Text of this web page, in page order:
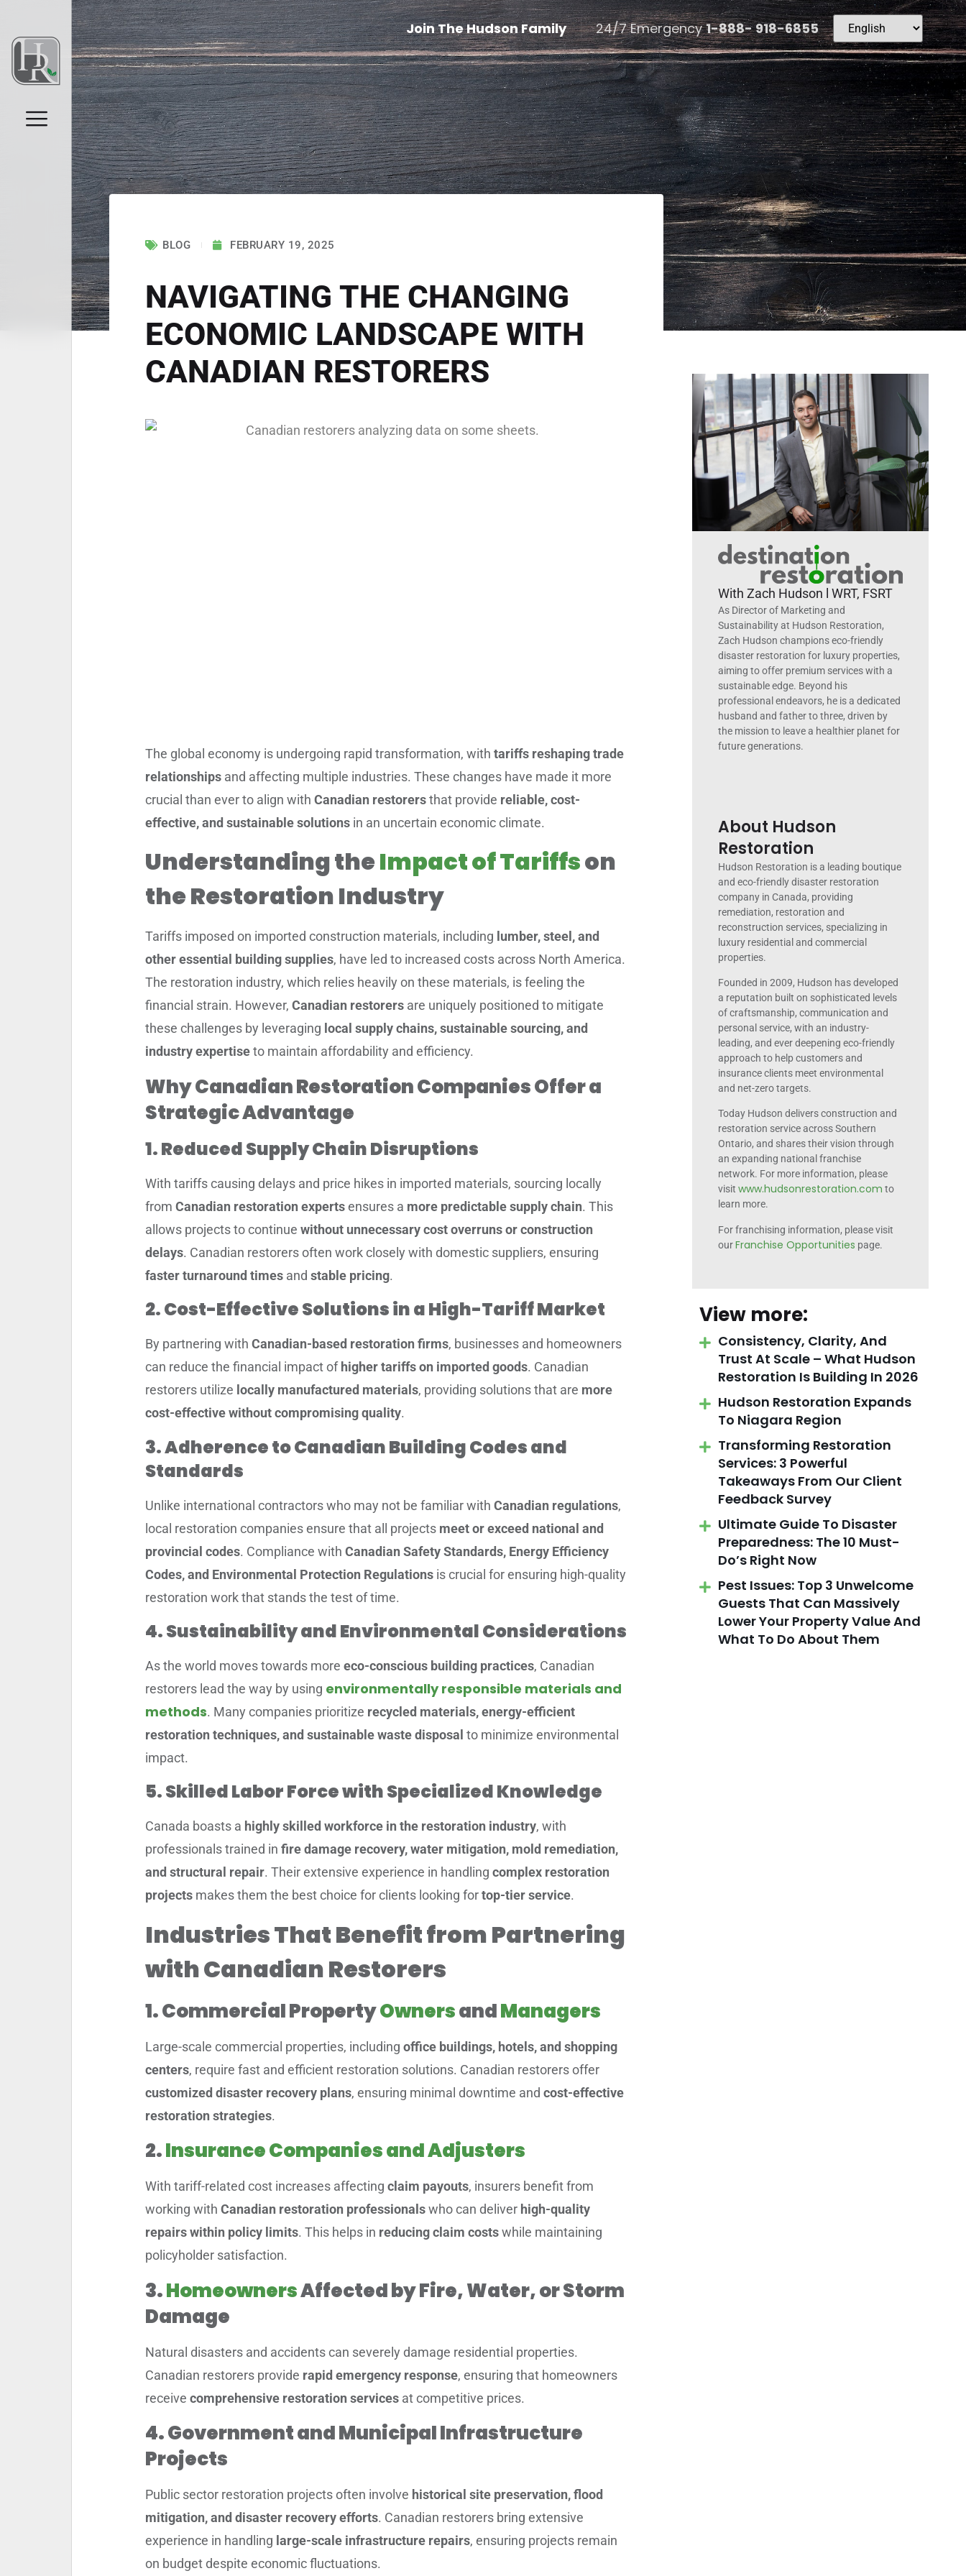
Join The Hudson Family 24/7 Emergency1-888- 918-6855
BLOG FEBRUARY 19, 2025
NAVIGATING THE CHANGING
ECONOMIC LANDSCAPE WITH
CANADIAN RESTORERS
The global economy is undergoing rapid transformation, with tariffs reshaping trade
relationships and affecting multiple industries. These changes have made it more
crucial than ever to align with Canadian restorersthat provide reliable, cost-
effective, and sustainable solutions in an uncertain economic climate.
Understanding theImpact of Tariffson
the Restoration Industry
Tariffs imposed on imported construction materials, including lumber, steel, and
other essential building supplies, have led to increased costs across North America.
The restoration industry, which relies heavily on these materials, is feeling the
financial strain. However, Canadian restorers are uniquely positioned to mitigate
these challenges by leveraging local supply chains, sustainable sourcing, and
industry expertiseto maintain affordability and efficiency.
Why Canadian Restoration Companies Offer a
Strategic Advantage
1. Reduced Supply Chain Disruptions
With tariffs causing delays and price hikes in imported materials, sourcing locally
from Canadian restoration expertsensures a more predictable supply chain. This
allows projects to continue without unnecessary cost overruns or construction
delays. Canadian restorers often work closely with domestic suppliers, ensuring
faster turnaround times and stable pricing.
2. Cost-Effective Solutions in a High-Tariff Market
By partnering with Canadian-based restoration firms, businesses and homeowners
can reduce the financial impact of higher tariffs on imported goods. Canadian
restorers utilize locally manufactured materials, providing solutions that are more
cost-effective without compromising quality.
3. Adherence to Canadian Building Codes and
Standards
Unlike international contractors who may not be familiar with Canadian regulations,
local restoration companies ensure that all projects meet or exceed national and
provincial codes. Compliance with Canadian Safety Standards, Energy Efficiency
Codes, and Environmental Protection Regulations is crucial for ensuring high-quality
restoration work that stands the test of time.
4. Sustainability and Environmental Considerations
As the world moves towards more eco-conscious building practices, Canadian
restorers lead the way by using environmentally responsible materials and
methods. Many companies prioritize recycled materials, energy-efficient
restoration techniques, and sustainable waste disposal to minimize environmental
impact.
5. Skilled Labor Force with Specialized Knowledge
Canada boasts a highly skilled workforce in the restoration industry, with
professionals trained in fire damage recovery, water mitigation, mold remediation,
and structural repair. Their extensive experience in handling complex restoration
projects makes them the best choice for clients looking fortop-tier service.
Industries That Benefit from Partnering
with Canadian Restorers
1. Commercial PropertyOwnersandManagers
Large-scale commercial properties, including office buildings, hotels, and shopping
centers, require fast and efficient restoration solutions. Canadian restorers offer
customized disaster recovery plans, ensuring minimal downtime and cost-effective
restoration strategies.
2.Insurance Companies and Adjusters
With tariff-related cost increases affecting claim payouts, insurers benefit from
working with Canadian restoration professionalswho can deliver high-quality
repairs within policy limits. This helps in reducing claim costswhile maintaining
policyholder satisfaction.
3.HomeownersAffected by Fire, Water, or Storm
Damage
Natural disasters and accidents can severely damage residential properties.
Canadian restorers provide rapid emergency response, ensuring that homeowners
receive comprehensive restoration services at competitive prices.
4. Government and Municipal Infrastructure
Projects
Public sector restoration projects often involve historical site preservation, flood
mitigation, and disaster recovery efforts. Canadian restorers bring extensive
experience in handling large-scale infrastructure repairs, ensuring projects remain
on budget despite economic fluctuations.
With Zach Hudson l WRT, FSRT
As Director of Marketing and
Sustainability at Hudson Restoration,
Zach Hudson champions eco-friendly
disaster restoration for luxury properties,
aiming to offer premium services with a
sustainable edge. Beyond his
professional endeavors, he is a dedicated
husband and father to three, driven by
the mission to leave a healthier planet for
future generations.
About Hudson
Restoration
Hudson Restoration is a leading boutique
and eco-friendly disaster restoration
company in Canada, providing
remediation, restoration and
reconstruction services, specializing in
luxury residential and commercial
properties.
Founded in 2009, Hudson has developed
a reputation built on sophisticated levels
of craftsmanship, communication and
personal service, with an industry-
leading, and ever deepening eco-friendly
approach to help customers and
insurance clients meet environmental
and net-zero targets.
Today Hudson delivers construction and
restoration service across Southern
Ontario, and shares their vision through
an expanding national franchise
network. For more information, please
visitwww.hudsonrestoration.com to
learn more.
For franchising information, please visit
ourFranchise Opportunities page.
View more:
Consistency, Clarity, And
Trust At Scale – What Hudson
Restoration Is Building In 2026
Hudson Restoration Expands
To Niagara Region
Transforming Restoration
Services: 3 Powerful
Takeaways From Our Client
Feedback Survey
Ultimate Guide To Disaster
Preparedness: The 10 Must-
Do’s Right Now
Pest Issues: Top 3 Unwelcome
Guests That Can Massively
Lower Your Property Value And
What To Do About Them